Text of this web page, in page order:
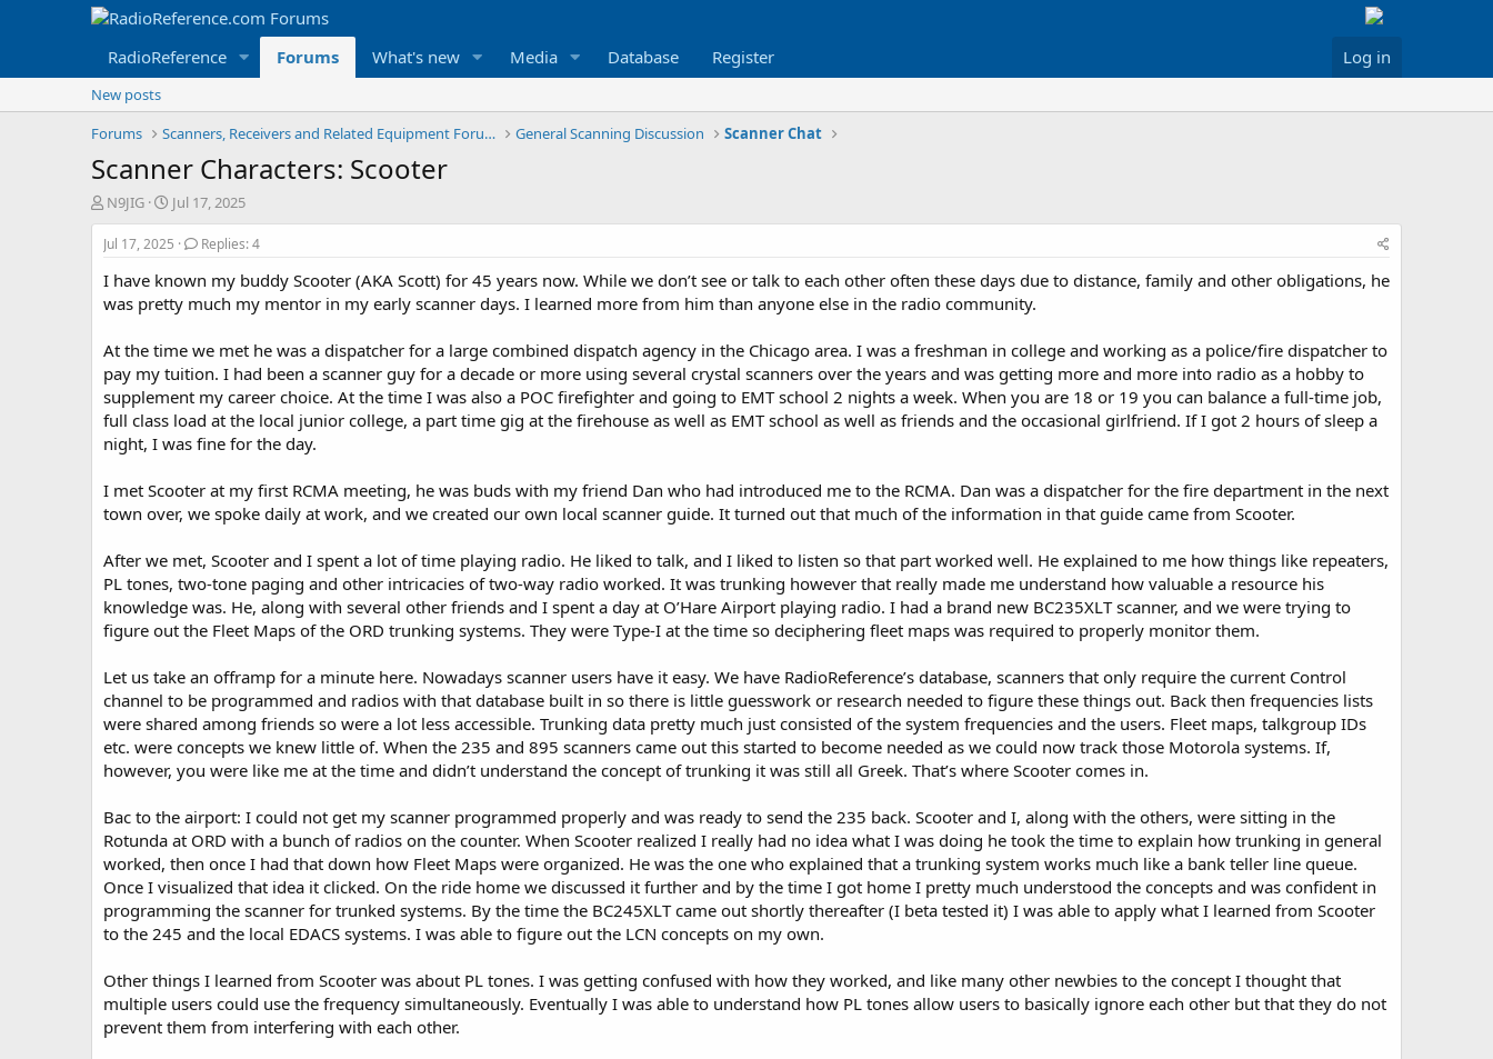
RadioReference Forums What's new Media Database Register Log in
New posts
Forums
Scanners, Receivers and Related Equipment Forums General Scanning Discussion Scanner Chat
Scanner Characters: Scooter
T
h
r
a
d
t
a
r
t
e
r
N9JIG
S
t
a
t
d
a
e
Jul 17, 2025
Jul 17, 2025 Replies: 4
I have known my buddy Scooter (AKA Scott) for 45 years now. While we don’t see or talk to each other often these days due to distance, family and other obligations, he
was pretty much my mentor in my early scanner days. I learned more from him than anyone else in the radio community.
At the time we met he was a dispatcher for a large combined dispatch agency in the Chicago area. I was a freshman in college and working as a police/fire dispatcher to
pay my tuition. I had been a scanner guy for a decade or more using several crystal scanners over the years and was getting more and more into radio as a hobby to
supplement my career choice. At the time I was also a POC firefighter and going to EMT school 2 nights a week. When you are 18 or 19 you can balance a full-time job,
full class load at the local junior college, a part time gig at the firehouse as well as EMT school as well as friends and the occasional girlfriend. If I got 2 hours of sleep a
night, I was fine for the day.
I met Scooter at my first RCMA meeting, he was buds with my friend Dan who had introduced me to the RCMA. Dan was a dispatcher for the fire department in the next
town over, we spoke daily at work, and we created our own local scanner guide. It turned out that much of the information in that guide came from Scooter.
After we met, Scooter and I spent a lot of time playing radio. He liked to talk, and I liked to listen so that part worked well. He explained to me how things like repeaters,
PL tones, two-tone paging and other intricacies of two-way radio worked. It was trunking however that really made me understand how valuable a resource his
knowledge was. He, along with several other friends and I spent a day at O’Hare Airport playing radio. I had a brand new BC235XLT scanner, and we were trying to
figure out the Fleet Maps of the ORD trunking systems. They were Type-I at the time so deciphering fleet maps was required to properly monitor them.
Let us take an offramp for a minute here. Nowadays scanner users have it easy. We have RadioReference’s database, scanners that only require the current Control
channel to be programmed and radios with that database built in so there is little guesswork or research needed to figure these things out. Back then frequencies lists
were shared among friends so were a lot less accessible. Trunking data pretty much just consisted of the system frequencies and the users. Fleet maps, talkgroup IDs
etc. were concepts we knew little of. When the 235 and 895 scanners came out this started to become needed as we could now track those Motorola systems. If,
however, you were like me at the time and didn’t understand the concept of trunking it was still all Greek. That’s where Scooter comes in.
Bac to the airport: I could not get my scanner programmed properly and was ready to send the 235 back. Scooter and I, along with the others, were sitting in the
Rotunda at ORD with a bunch of radios on the counter. When Scooter realized I really had no idea what I was doing he took the time to explain how trunking in general
worked, then once I had that down how Fleet Maps were organized. He was the one who explained that a trunking system works much like a bank teller line queue.
Once I visualized that idea it clicked. On the ride home we discussed it further and by the time I got home I pretty much understood the concepts and was confident in
programming the scanner for trunked systems. By the time the BC245XLT came out shortly thereafter (I beta tested it) I was able to apply what I learned from Scooter
to the 245 and the local EDACS systems. I was able to figure out the LCN concepts on my own.
Other things I learned from Scooter was about PL tones. I was getting confused with how they worked, and like many other newbies to the concept I thought that
multiple users could use the frequency simultaneously. Eventually I was able to understand how PL tones allow users to basically ignore each other but that they do not
prevent them from interfering with each other.